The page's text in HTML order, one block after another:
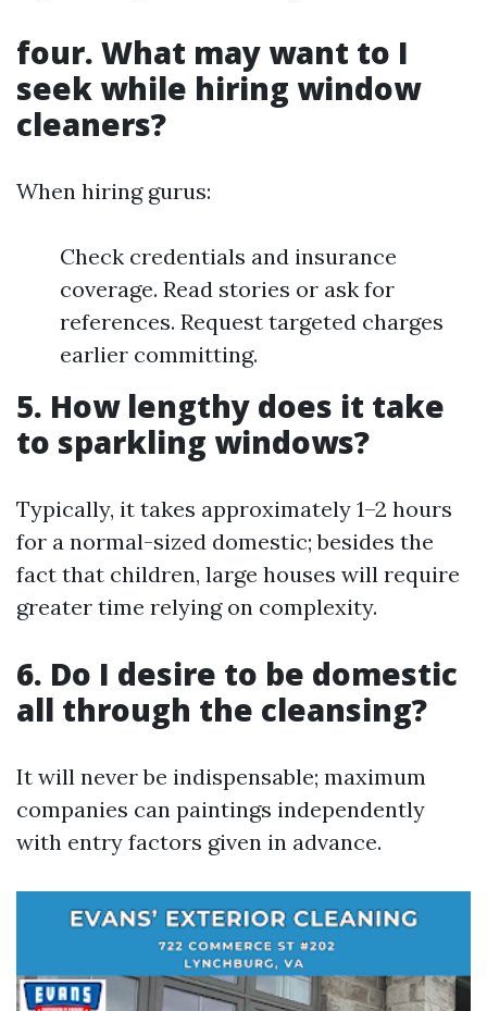
four. What may want to I
seek while hiring window
cleaners?
When hiring gurus:
Check credentials and insurance
coverage. Read stories or ask for
references. Request targeted charges
earlier committing.
5. How lengthy does it take
to sparkling windows?
Typically, it takes approximately 1–2 hours
for a normal-sized domestic; besides the
fact that children, large houses will require
greater time relying on complexity.
6. Do I desire to be domestic
all through the cleansing?
It will never be indispensable; maximum
companies can paintings independently
with entry factors given in advance.